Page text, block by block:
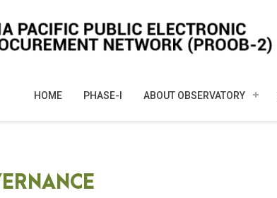
HOME PHASE-I ABOUT OBSERVATORY